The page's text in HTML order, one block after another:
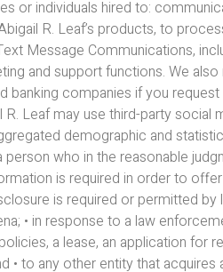
or individuals hired to:
R. Leaf’s products, to
Message Communications,
and support functions. We also
banking companies if you request
Leaf may use third-party social
demographic and
person who in the reasonable
is required in order to
is required or permitted by
• in response to a law
a lease, an application for
to any other entity that acquires